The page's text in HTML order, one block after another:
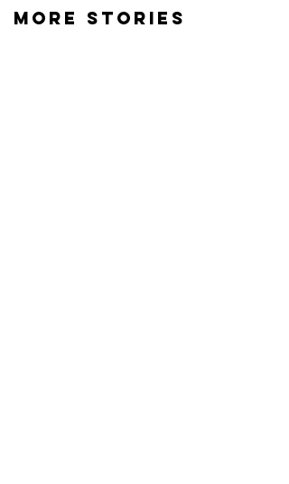
MORE STORIES